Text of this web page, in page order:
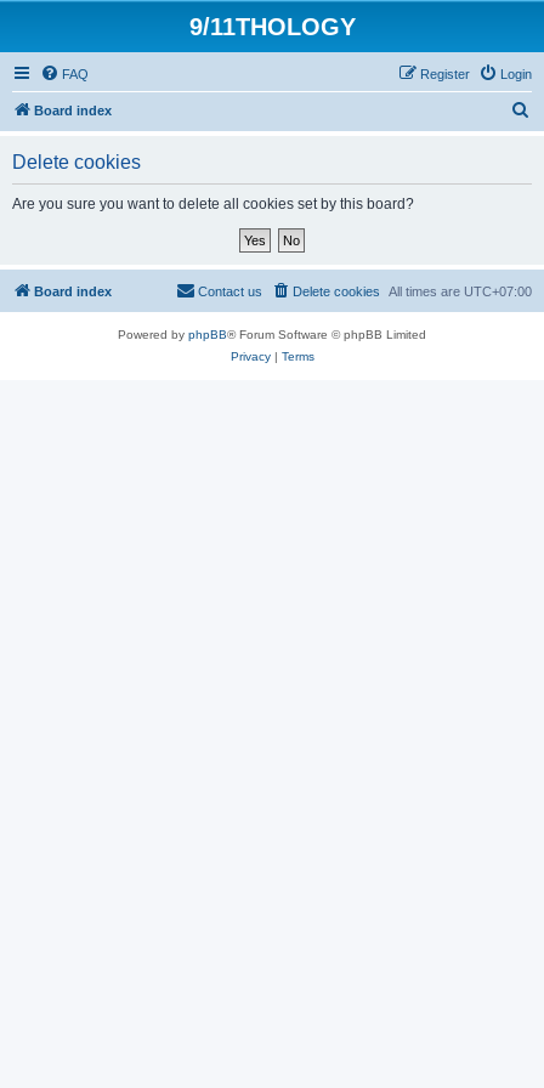
9/11THOLOGY
FAQ Login
Register
Board index
Delete cookies
Are you sure you want to delete all cookies set by this board?
Board index All times are UTC+07:00
Delete cookies
Contact us
Powered by phpBB® Forum Software © phpBB Limited
Privacy| Terms